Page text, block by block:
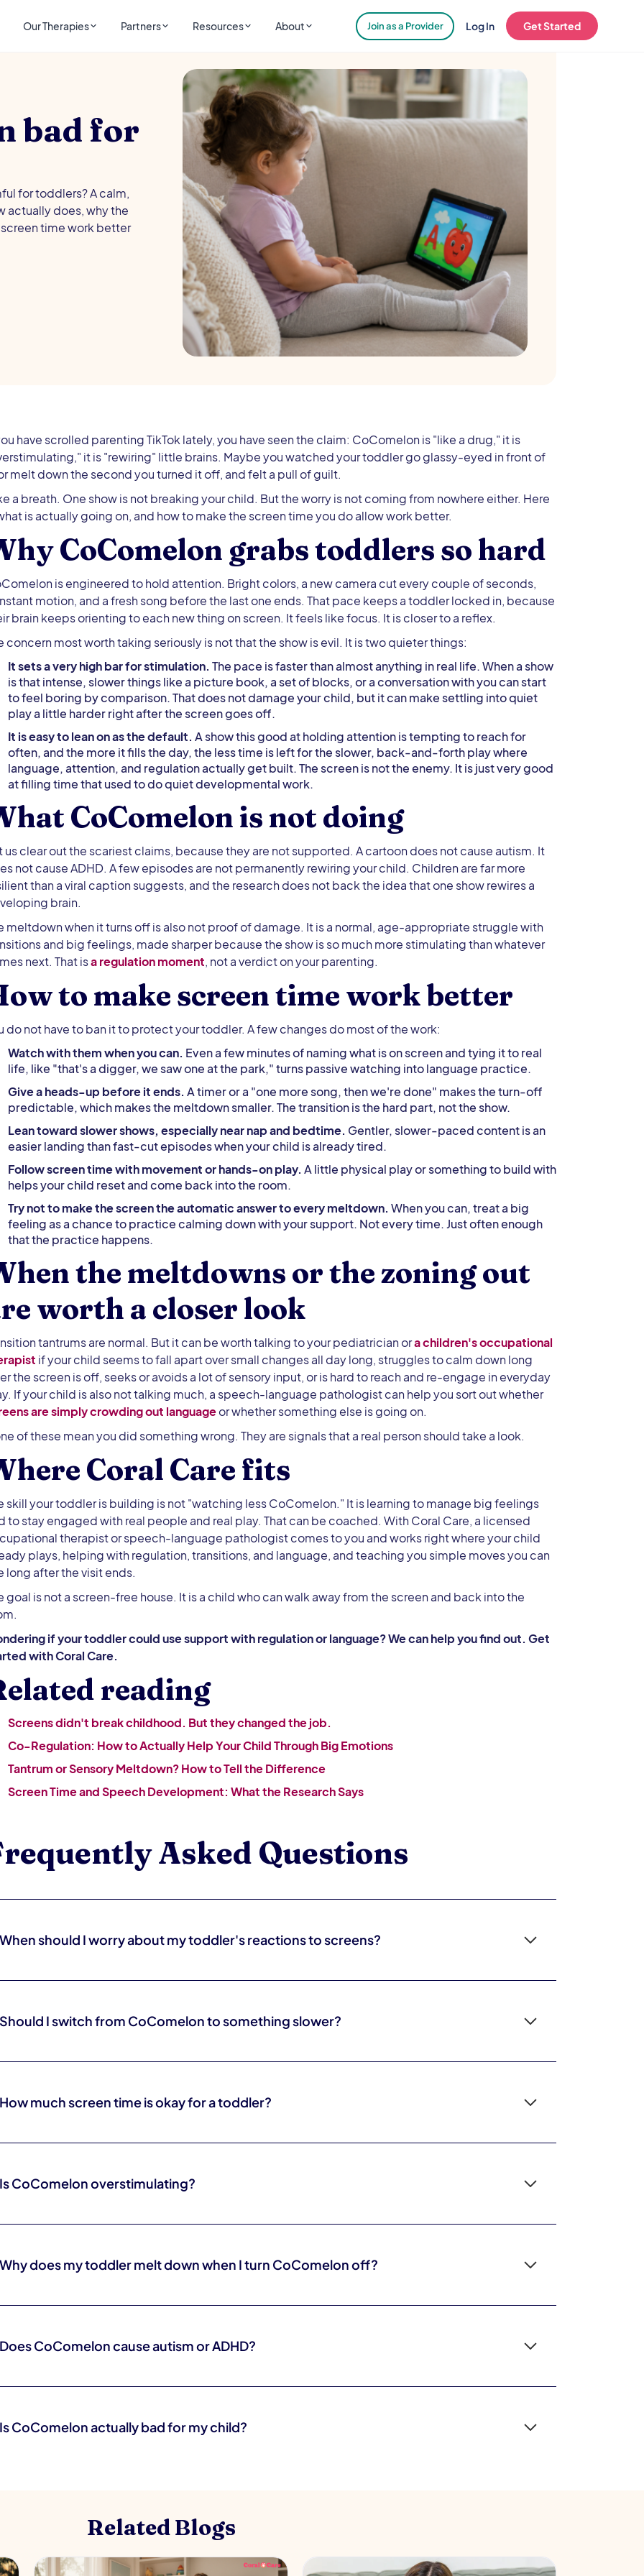
Our Therapies Partners Resources About Join as a Provider Log In Get Started
bad for
for toddlers? A calm,
actually does, why the
time work better
have scrolled parenting TikTok lately, you have seen the claim: CoComelon is "like a drug," it is
it is "rewiring" little brains. Maybe you watched your toddler go glassy-eyed in front of
melt down the second you turned it off, and felt a pull of guilt.
a breath. One show is not breaking your child. But the worry is not coming from nowhere either. Here
is actually going on, and how to make the screen time you do allow work better.
CoComelon grabs toddlers so hard
is engineered to hold attention. Bright colors, a new camera cut every couple of seconds,
motion, and a fresh song before the last one ends. That pace keeps a toddler locked in, because
brain keeps orienting to each new thing on screen. It feels like focus. It is closer to a reflex.
concern most worth taking seriously is not that the show is evil. It is two quieter things:
It sets a very high bar for stimulation. The pace is faster than almost anything in real life. When a show
is that intense, slower things like a picture book, a set of blocks, or a conversation with you can start
to feel boring by comparison. That does not damage your child, but it can make settling into quiet
play a little harder right after the screen goes off.
It is easy to lean on as the default. A show this good at holding attention is tempting to reach for
often, and the more it fills the day, the less time is left for the slower, back-and-forth play where
language, attention, and regulation actually get built. The screen is not the enemy. It is just very good
at filling time that used to do quiet developmental work.
CoComelon is not doing
us clear out the scariest claims, because they are not supported. A cartoon does not cause autism. It
not cause ADHD. A few episodes are not permanently rewiring your child. Children are far more
than a viral caption suggests, and the research does not back the idea that one show rewires a
brain.
meltdown when it turns off is also not proof of damage. It is a normal, age-appropriate struggle with
and big feelings, made sharper because the show is so much more stimulating than whatever
next. That isa regulation moment, not a verdict on your parenting.
to make screen time work better
do not have to ban it to protect your toddler. A few changes do most of the work:
Watch with them when you can. Even a few minutes of naming what is on screen and tying it to real
life, like "that's a digger, we saw one at the park," turns passive watching into language practice.
Give a heads-up before it ends. A timer or a "one more song, then we're done" makes the turn-off
predictable, which makes the meltdown smaller. The transition is the hard part, not the show.
Lean toward slower shows, especially near nap and bedtime. Gentler, slower-paced content is an
easier landing than fast-cut episodes when your child is already tired.
Follow screen time with movement or hands-on play. A little physical play or something to build with
helps your child reset and come back into the room.
Try not to make the screen the automatic answer to every meltdown. When you can, treat a big
feeling as a chance to practice calming down with your support. Not every time. Just often enough
that the practice happens.
the meltdowns or the zoning out
worth a closer look
tantrums are normal. But it can be worth talking to your pediatrician ora children's occupational
if your child seems to fall apart over small changes all day long, struggles to calm down long
the screen is off, seeks or avoids a lot of sensory input, or is hard to reach and re-engage in everyday
If your child is also not talking much, a speech-language pathologist can help you sort out whether
are simply crowding out languageor whether something else is going on.
of these mean you did something wrong. They are signals that a real person should take a look.
Coral Care fits
skill your toddler is building is not "watching less CoComelon." It is learning to manage big feelings
to stay engaged with real people and real play. That can be coached. With Coral Care, a licensed
therapist or speech-language pathologist comes to you and works right where your child
plays, helping with regulation, transitions, and language, and teaching you simple moves you can
long after the visit ends.
goal is not a screen-free house. It is a child who can walk away from the screen and back into the
if your toddler could use support with regulation or language? We can help you find out. Get
with Coral Care.
reading
Screens didn't break childhood. But they changed the job.
Co-Regulation: How to Actually Help Your Child Through Big Emotions
Tantrum or Sensory Meltdown? How to Tell the Difference
Screen Time and Speech Development: What the Research Says
Asked Questions
When should I worry about my toddler's reactions to screens?
Should I switch from CoComelon to something slower?
How much screen time is okay for a toddler?
Is CoComelon overstimulating?
Why does my toddler melt down when I turn CoComelon off?
Does CoComelon cause autism or ADHD?
Is CoComelon actually bad for my child?
Related Blogs